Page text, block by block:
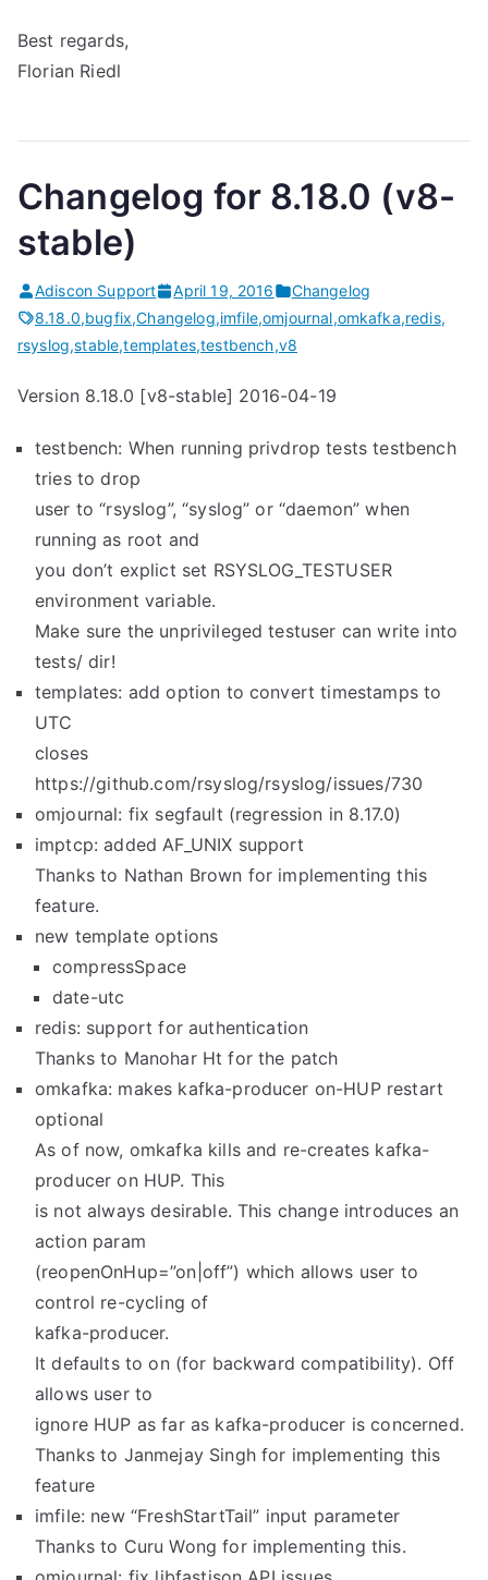
Best regards,
Florian Riedl
Changelog for 8.18.0 (v8-
stable)
Adiscon Support April 19, 2016
Changelog
8.18.0,bugfix,Changelog,imfile,omjournal,omkafka,redis,
rsyslog,stable,templates,testbench,v8
Version 8.18.0 [v8-stable] 2016-04-19
testbench: When running privdrop tests testbench
tries to drop
user to “rsyslog”, “syslog” or “daemon” when
running as root and
you don’t explict set RSYSLOG_TESTUSER
environment variable.
Make sure the unprivileged testuser can write into
tests/ dir!
templates: add option to convert timestamps to
UTC
closes
https://github.com/rsyslog/rsyslog/issues/730
omjournal: fix segfault (regression in 8.17.0)
imptcp: added AF_UNIX support
Thanks to Nathan Brown for implementing this
feature.
new template options
compressSpace
date-utc
redis: support for authentication
Thanks to Manohar Ht for the patch
omkafka: makes kafka-producer on-HUP restart
optional
As of now, omkafka kills and re-creates kafka-
producer on HUP. This
is not always desirable. This change introduces an
action param
(reopenOnHup=”on|off”) which allows user to
control re-cycling of
kafka-producer.
It defaults to on (for backward compatibility). Off
allows user to
ignore HUP as far as kafka-producer is concerned.
Thanks to Janmejay Singh for implementing this
feature
imfile: new “FreshStartTail” input parameter
Thanks to Curu Wong for implementing this.